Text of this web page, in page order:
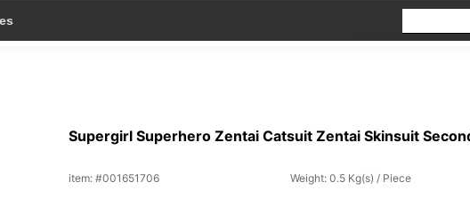
Supergirl Superhero Zentai Catsuit Zentai Skinsuit
item: #001651706 Weight: 0.5 Kg(s) / Piece